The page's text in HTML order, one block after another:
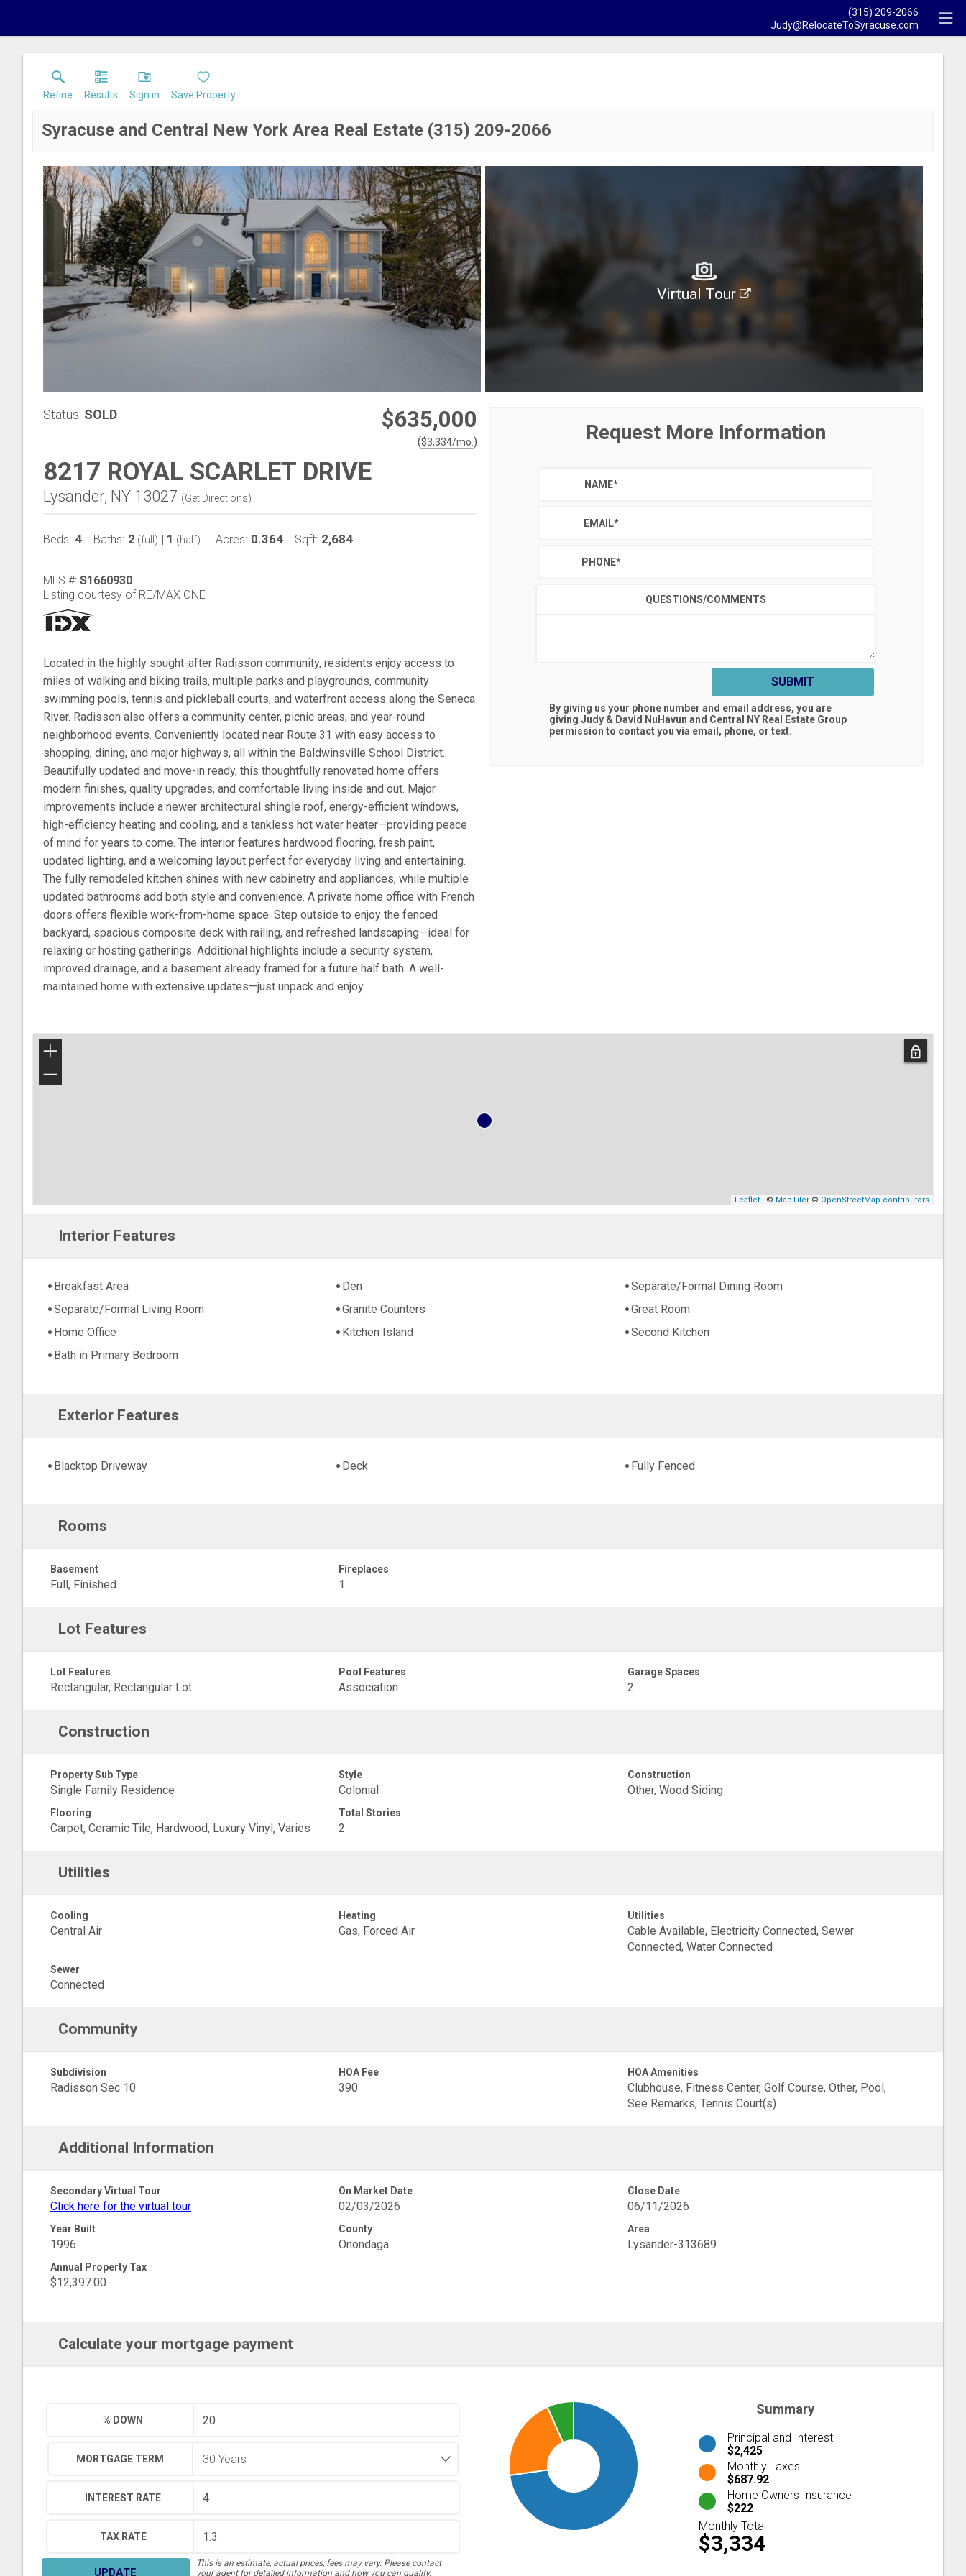
(315) 209-2066
Judy@RelocateToSyracuse.com
Refine Results Sign in Save Property
Syracuse and Central New York Area Real Estate (315) 209-2066
Virtual Tour
Status: SOLD $635,000
($3,334/mo. )
8217 ROYAL SCARLET DRIVE
Lysander, NY 13027 (Get Directions)
Beds: 4 Baths: 2 (full) | 1 (half) Acres: 0.364 Sqft: 2,684
MLS #: S1660930
Listing courtesy of RE/MAX ONE
Located in the highly sought-after Radisson community, residents enjoy access to
miles of walking and biking trails, multiple parks and playgrounds, community
swimming pools, tennis and pickleball courts, and waterfront access along the Seneca
River. Radisson also offers a community center, picnic areas, and year-round
neighborhood events. Conveniently located near Route 31 with easy access to
shopping, dining, and major highways, all within the Baldwinsville School District.
Beautifully updated and move-in ready, this thoughtfully renovated home offers
modern finishes, quality upgrades, and comfortable living inside and out. Major
improvements include a newer architectural shingle roof, energy-efficient windows,
high-efficiency heating and cooling, and a tankless hot water heater—providing peace
of mind for years to come. The interior features hardwood flooring, fresh paint,
updated lighting, and a welcoming layout perfect for everyday living and entertaining.
The fully remodeled kitchen shines with new cabinetry and appliances, while multiple
updated bathrooms add both style and convenience. A private home office with French
doors offers flexible work-from-home space. Step outside to enjoy the fenced
backyard, spacious composite deck with railing, and refreshed landscaping—ideal for
relaxing or hosting gatherings. Additional highlights include a security system,
improved drainage, and a basement already framed for a future half bath. A well-
maintained home with extensive updates—just unpack and enjoy.
Request More Information
NAME*
EMAIL*
PHONE*
QUESTIONS/COMMENTS
SUBMIT
By giving us your phone number and email address, you are
giving Judy & David NuHavun and Central NY Real Estate Group
permission to contact you via email, phone, or text.
+
−
Leaflet | © MapTiler © OpenStreetMap contributors
Interior Features
Breakfast Area Den
Separate/Formal Dining Room
Separate/Formal Living Room
Granite Counters
Great Room
Home Office
Kitchen Island
Second Kitchen
Bath in Primary Bedroom
Exterior Features
Blacktop Driveway Deck Fully Fenced
Rooms
Basement
Full, Finished
Fireplaces
1
Lot Features
Lot Features
Rectangular, Rectangular Lot
Pool Features
Association
Garage Spaces
2
Construction
Property Sub Type
Single Family Residence
Style
Colonial
Construction
Other, Wood Siding
Flooring
Carpet, Ceramic Tile, Hardwood, Luxury Vinyl, Varies
Total Stories
2
Utilities
Cooling
Central Air
Heating
Gas, Forced Air
Utilities
Cable Available, Electricity Connected, Sewer
Connected, Water Connected
Sewer
Connected
Community
Subdivision
Radisson Sec 10
HOA Fee
390
HOA Amenities
Clubhouse, Fitness Center, Golf Course, Other, Pool,
See Remarks, Tennis Court(s)
Additional Information
Secondary Virtual Tour
Click here for the virtual tour
On Market Date
02/03/2026
Close Date
06/11/2026
Year Built
1996
County
Onondaga
Area
Lysander-313689
Annual Property Tax
$12,397.00
Calculate your mortgage payment
% DOWN
MORTGAGE TERM
INTEREST RATE
TAX RATE
UPDATE
This is an estimate, actual prices, fees may vary. Please contact
your agent for detailed information and how you can qualify.
Summary
Principal and Interest
$2,425
Monthly Taxes
$687.92
Home Owners Insurance
$222
Monthly Total
$3,334